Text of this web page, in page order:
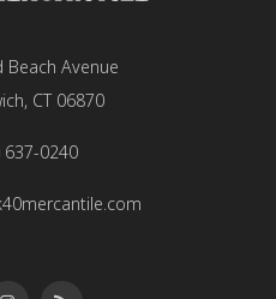
Beach Avenue
CT 06870
637-0240